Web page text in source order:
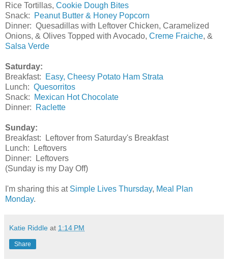
Rice Tortillas, Cookie Dough Bites
Snack:
Peanut Butter & Honey Popcorn
Dinner: Quesadillas with Leftover Chicken, Caramelized
Onions, & Olives Topped with Avocado, Creme Fraiche, &
Salsa Verde
Saturday:
Breakfast:
Easy, Cheesy Potato Ham Strata
Lunch: Quesorritos
Snack:
Mexican Hot Chocolate
Dinner:
Raclette
Sunday:
Breakfast: Leftover from Saturday's Breakfast
Lunch: Leftovers
Dinner: Leftovers
(Sunday is my Day Off)
I'm sharing this at Simple Lives Thursday, Meal Plan
Monday.
Katie Riddle at 1:14 PM
Share